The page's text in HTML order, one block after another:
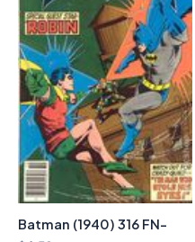
Batman (1940) 316 FN-